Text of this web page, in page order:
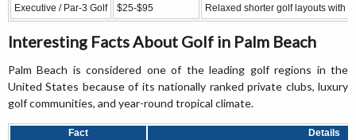
Executive / Par-3 Golf $25-$95 Relaxed shorter golf layouts with
Interesting Facts About Golf in Palm Beach
Palm Beach is considered one of the leading golf regions in the
United States because of its nationally ranked private clubs, luxury
golf communities, and year-round tropical climate.
Fact
Details